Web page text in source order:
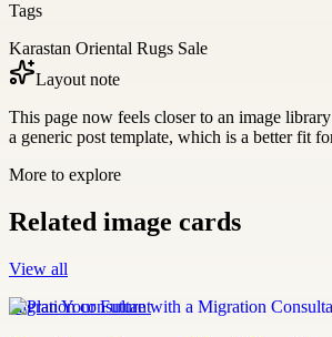
Tags
Karastan Oriental Rugs Sale
Layout note
This page now feels closer to an image
a generic post template, which is a better fit
More to explore
Related image cards
View all
migration consultant